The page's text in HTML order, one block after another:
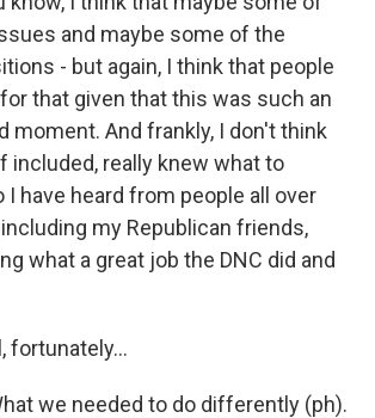
and maybe some of the
- but again, I think that people
that given that this was such an
moment. And frankly, I don't think
included, really knew what to
I have heard from people all over
my Republican friends,
what a great job the DNC did and
fortunately...
we needed to do differently (ph).